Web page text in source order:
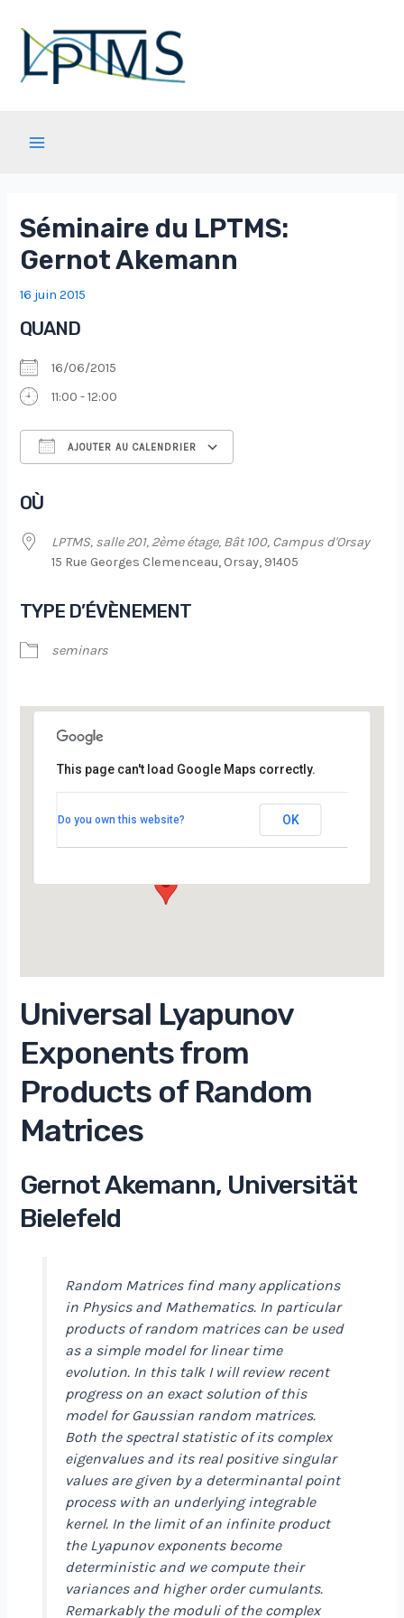
contenu
Séminaire du LPTMS:
Gernot Akemann
16 juin 2015
QUAND
16/06/2015
11:00 - 12:00
AJOUTER AU CALENDRIER
OÙ
LPTMS, salle 201, 2ème étage, Bât 100, Campus d'Orsay
15 Rue Georges Clemenceau, Orsay, 91405
TYPE D’ÉVÈNEMENT
seminars
Campus d’Orsay
15 Rue Georges Clemenceau - Orsay
This page can't load Google Maps correctly.
Do you own this website? OK
Universal Lyapunov
Exponents from
Products of Random
Matrices
Gernot Akemann, Universität
Bielefeld
Random Matrices find many applications
in Physics and Mathematics. In particular
products of random matrices can be used
as a simple model for linear time
evolution. In this talk I will review recent
progress on an exact solution of this
model for Gaussian random matrices.
Both the spectral statistic of its complex
eigenvalues and its real positive singular
values are given by a determinantal point
process with an underlying integrable
kernel. In the limit of an infinite product
the Lyapunov exponents become
deterministic and we compute their
variances and higher order cumulants.
Remarkably the moduli of the complex